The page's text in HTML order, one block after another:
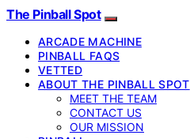
The Pinball Spot
ARCADE MACHINE
PINBALL FAQS
VETTED
ABOUT THE PINBALL SPOT
MEET THE TEAM
CONTACT US
OUR MISSION